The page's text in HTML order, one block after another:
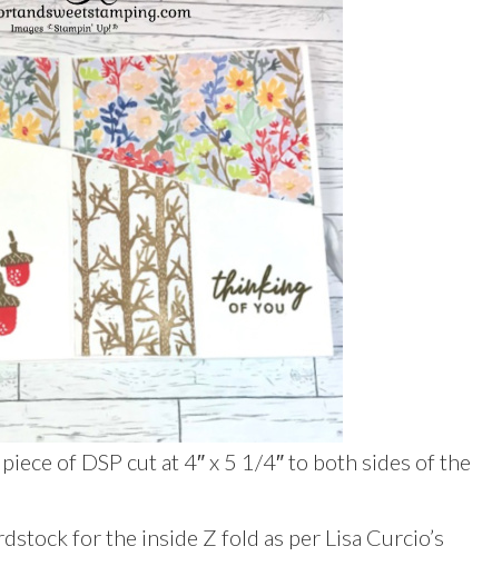
of DSP cut at 4″ x 5 1/4″ to both sides of the
for the inside Z fold as per Lisa Curcio’s